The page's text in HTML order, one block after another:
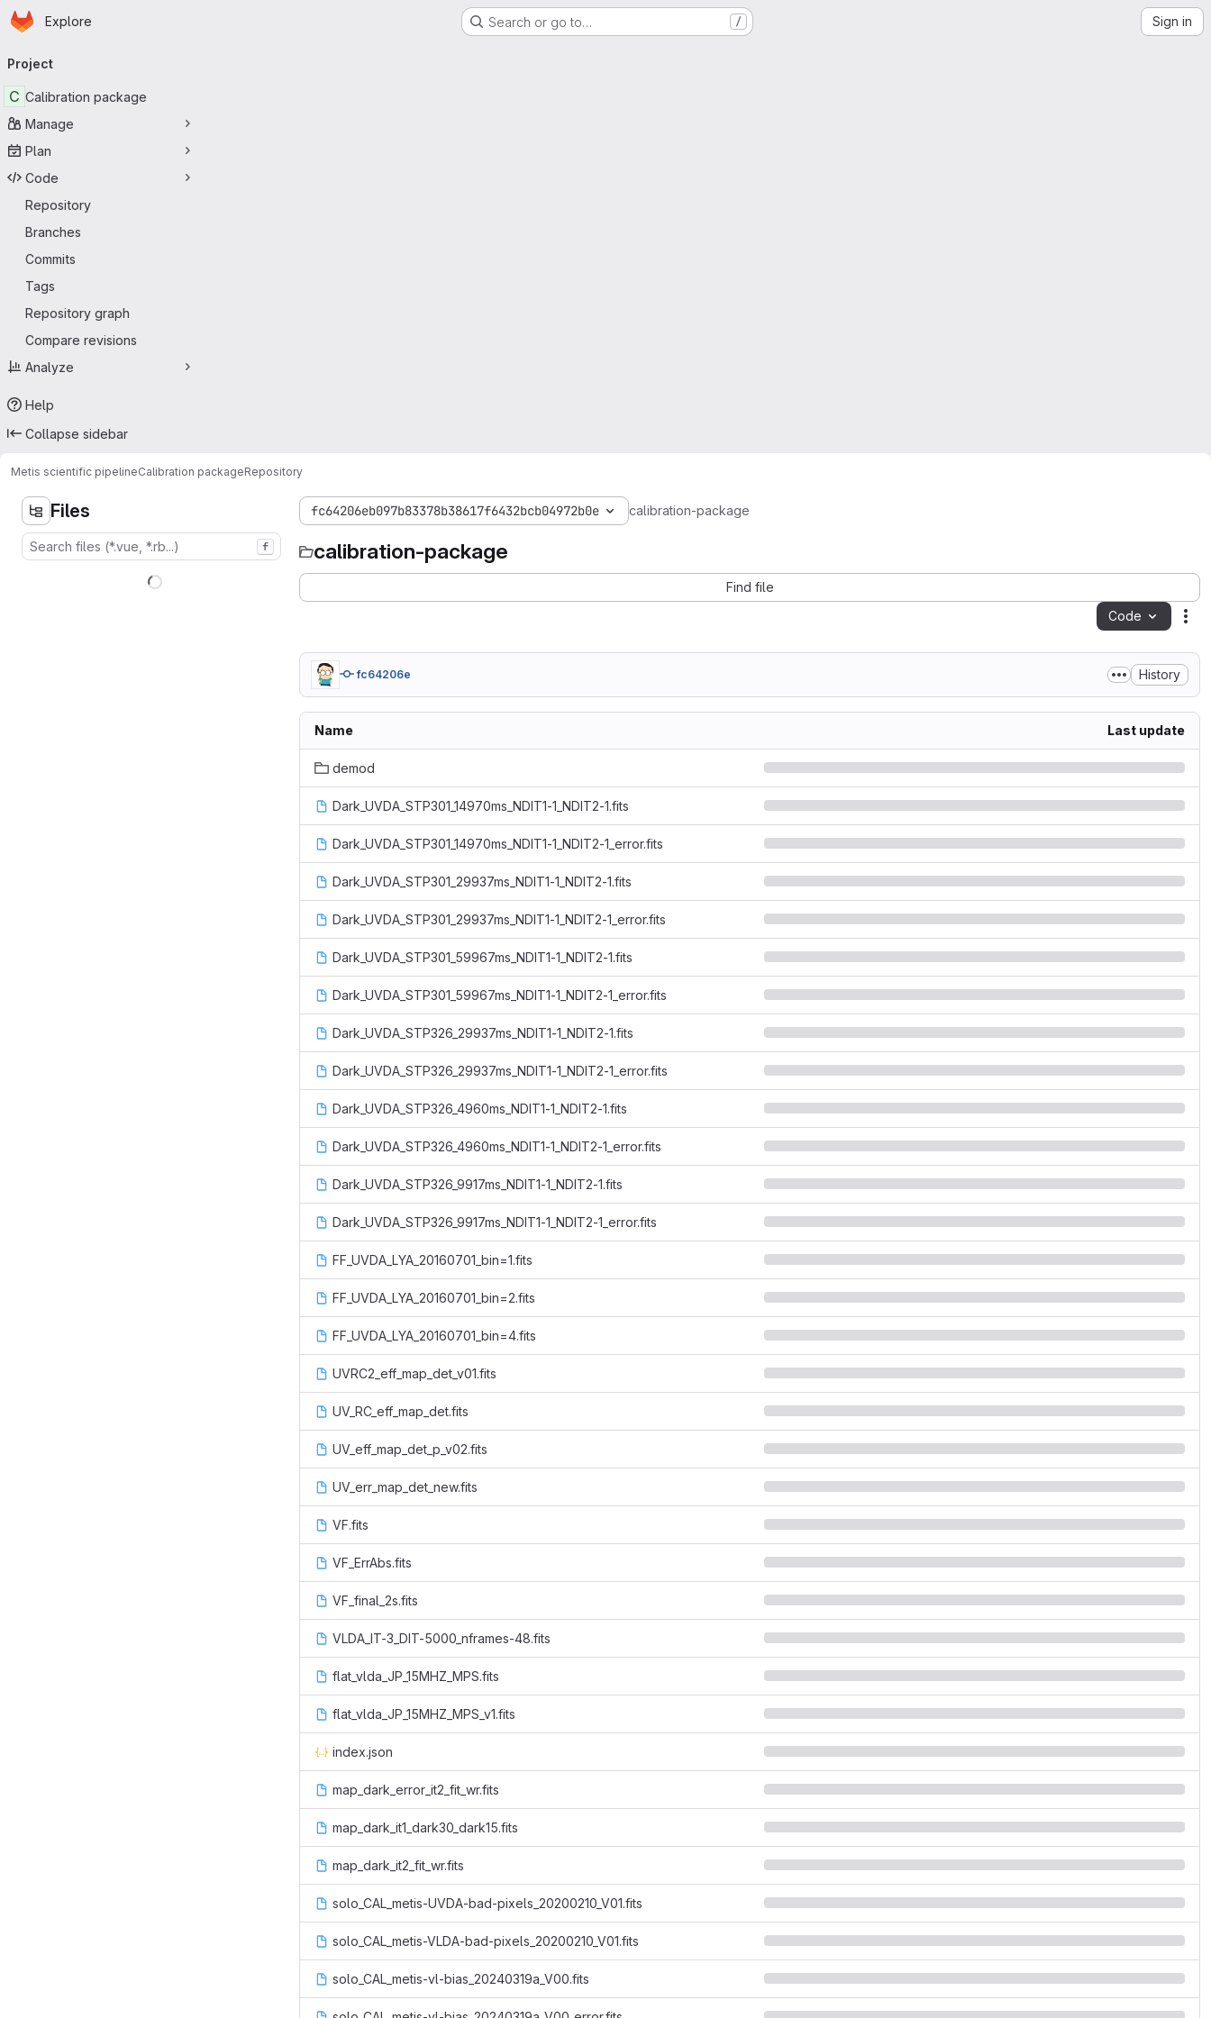
Skip to main content
Homepage
Explore Search or go to… / Sign in
navigation
Project
C Calibration package
Manage
Plan
Code
Repository
Branches
Commits
Tags
Repository graph
Compare revisions
Analyze
Help
Collapse sidebar
Metis scientific pipelineCalibration packageRepository
Files
f
fc64206eb097b83378b38617f6432bcb04972b0e calibration-package
calibration-package
Find file
Code
fc64206e History
Name Last update
demod
Dark_UVDA_STP301_14970ms_NDIT1-1_NDIT2-1.fits
Dark_UVDA_STP301_14970ms_NDIT1-1_NDIT2-1_error.fits
Dark_UVDA_STP301_29937ms_NDIT1-1_NDIT2-1.fits
Dark_UVDA_STP301_29937ms_NDIT1-1_NDIT2-1_error.fits
Dark_UVDA_STP301_59967ms_NDIT1-1_NDIT2-1.fits
Dark_UVDA_STP301_59967ms_NDIT1-1_NDIT2-1_error.fits
Dark_UVDA_STP326_29937ms_NDIT1-1_NDIT2-1.fits
Dark_UVDA_STP326_29937ms_NDIT1-1_NDIT2-1_error.fits
Dark_UVDA_STP326_4960ms_NDIT1-1_NDIT2-1.fits
Dark_UVDA_STP326_4960ms_NDIT1-1_NDIT2-1_error.fits
Dark_UVDA_STP326_9917ms_NDIT1-1_NDIT2-1.fits
Dark_UVDA_STP326_9917ms_NDIT1-1_NDIT2-1_error.fits
FF_UVDA_LYA_20160701_bin=1.fits
FF_UVDA_LYA_20160701_bin=2.fits
FF_UVDA_LYA_20160701_bin=4.fits
UVRC2_eff_map_det_v01.fits
UV_RC_eff_map_det.fits
UV_eff_map_det_p_v02.fits
UV_err_map_det_new.fits
VF.fits
VF_ErrAbs.fits
VF_final_2s.fits
VLDA_IT-3_DIT-5000_nframes-48.fits
flat_vlda_JP_15MHZ_MPS.fits
flat_vlda_JP_15MHZ_MPS_v1.fits
index.json
map_dark_error_it2_fit_wr.fits
map_dark_it1_dark30_dark15.fits
map_dark_it2_fit_wr.fits
solo_CAL_metis-UVDA-bad-pixels_20200210_V01.fits
solo_CAL_metis-VLDA-bad-pixels_20200210_V01.fits
solo_CAL_metis-vl-bias_20240319a_V00.fits